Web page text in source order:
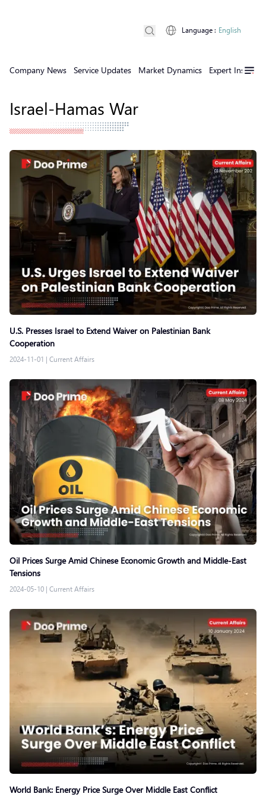
Company News Service Updates Market Dynamics Expert Insights
Language : English
Israel-Hamas War
U.S. Presses Israel to Extend Waiver on Palestinian Bank
Cooperation
2024-11-01 | Current Affairs
Oil Prices Surge Amid Chinese Economic Growth and Middle-East
Tensions
2024-05-10 | Current Affairs
World Bank: Energy Price Surge Over Middle East Conflict